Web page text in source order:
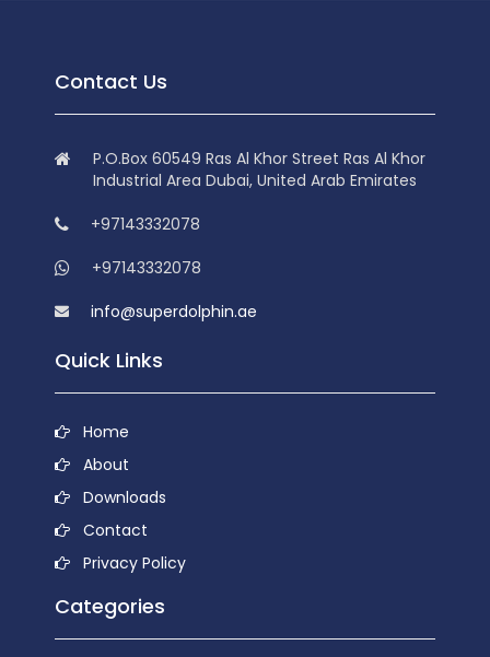
Contact Us
P.O.Box 60549 Ras Al Khor Street Ras Al Khor
Industrial Area Dubai, United Arab Emirates
+97143332078
+97143332078
info@superdolphin.ae
Quick Links
Home
About
Downloads
Contact
Privacy Policy
Categories